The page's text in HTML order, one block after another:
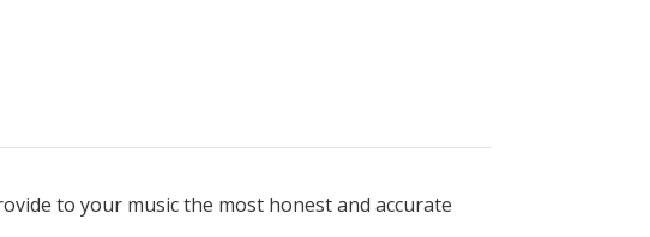
to your music the most honest and accurate